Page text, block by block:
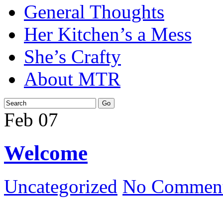
General Thoughts
Her Kitchen’s a Mess
She’s Crafty
About MTR
Feb 07
Welcome
Uncategorized No